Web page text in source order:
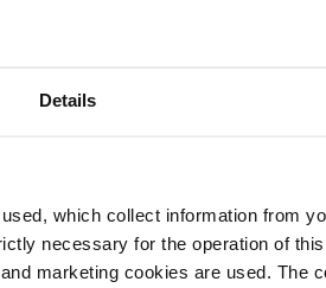
Details
which collect information from
necessary for the operation of
marketing cookies are used. The